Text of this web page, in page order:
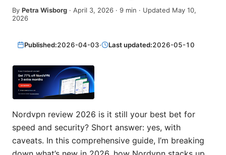
By Petra Wisborg · April 3, 2026 · 9 min · Updated May 10,
2026
Published:2026-04-03· Last updated:2026-05-10
Nordvpn review 2026 is it still your best bet for
speed and security? Short answer: yes, with
caveats. In this comprehensive guide, I’m breaking